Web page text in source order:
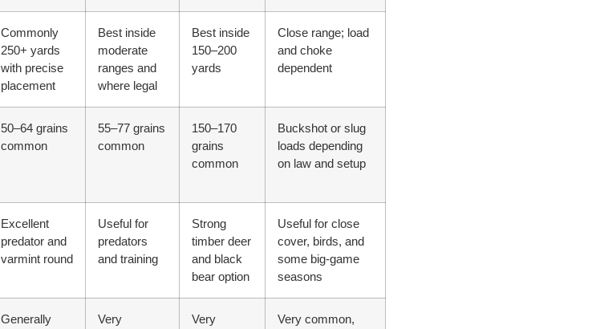
Commonly
250+ yards
with precise
placement
Best inside
moderate
ranges and
where legal
Best inside
150–200
yards
Close range; load
and choke
dependent
50–64 grains
common
55–77 grains
common
150–170
grains
common
Buckshot or slug
loads depending
on law and setup
Excellent
predator and
varmint round
Useful for
predators
and training
Strong
timber deer
and black
bear option
Useful for close
cover, birds, and
some big-game
seasons
Generally
Very
Very
Very common,